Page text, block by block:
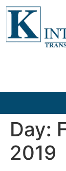
Day:
2019